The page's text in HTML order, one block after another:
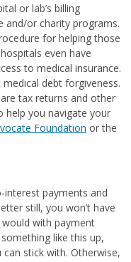
or lab’s billing
and/or charity programs.
for helping those
even have
to medical insurance.
debt forgiveness.
tax returns and other
help you navigate your
Foundation or the
interest payments and
still, you won’t have
with payment
like this up,
stick with. Otherwise,